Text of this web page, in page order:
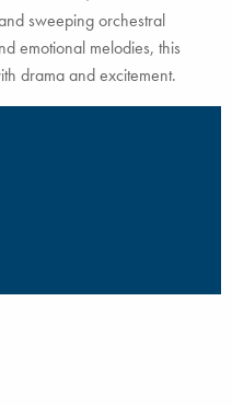
sweeping orchestral
emotional melodies, this
drama and excitement.